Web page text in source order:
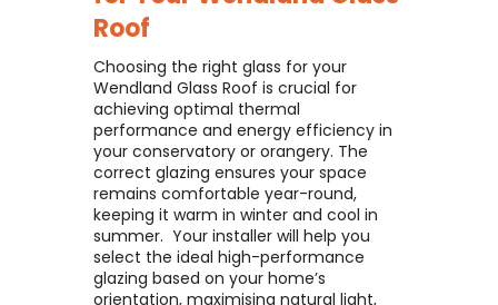
Roof
Choosing the right glass for your
Wendland Glass Roof is crucial for
achieving optimal thermal
performance and energy efficiency in
your conservatory or orangery. The
correct glazing ensures your space
remains comfortable year-round,
keeping it warm in winter and cool in
summer. ​ Your installer will help you
select the ideal high-performance
glazing based on your home’s
orientation, maximising natural light,